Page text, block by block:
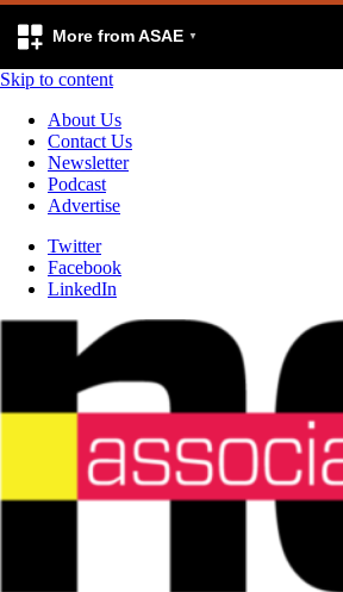
More from ASAE
Skip to content
About Us
Contact Us
Newsletter
Podcast
Advertise
Twitter
Facebook
LinkedIn